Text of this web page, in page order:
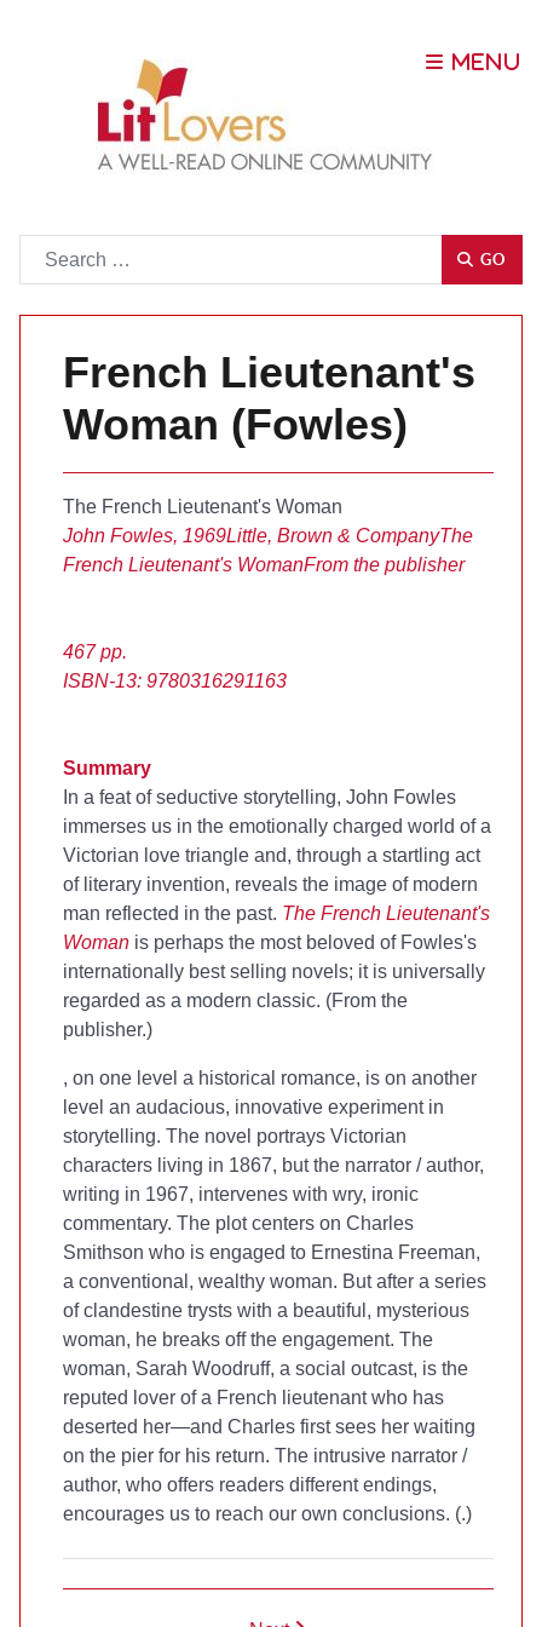
GO
French Lieutenant's
Woman (Fowles)
The French Lieutenant's Woman
John Fowles, 1969Little, Brown & CompanyThe
French Lieutenant's WomanFrom the publisher
467 pp.
ISBN-13: 9780316291163
Summary
In a feat of seductive storytelling, John Fowles
immerses us in the emotionally charged world of a
Victorian love triangle and, through a startling act
of literary invention, reveals the image of modern
man reflected in the past. The French Lieutenant's
Woman is perhaps the most beloved of Fowles's
internationally best selling novels; it is universally
regarded as a modern classic. (From the
publisher.)
, on one level a historical romance, is on another
level an audacious, innovative experiment in
storytelling. The novel portrays Victorian
characters living in 1867, but the narrator / author,
writing in 1967, intervenes with wry, ironic
commentary. The plot centers on Charles
Smithson who is engaged to Ernestina Freeman,
a conventional, wealthy woman. But after a series
of clandestine trysts with a beautiful, mysterious
woman, he breaks off the engagement. The
woman, Sarah Woodruff, a social outcast, is the
reputed lover of a French lieutenant who has
deserted her—and Charles first sees her waiting
on the pier for his return. The intrusive narrator /
author, who offers readers different endings,
encourages us to reach our own conclusions. (.)